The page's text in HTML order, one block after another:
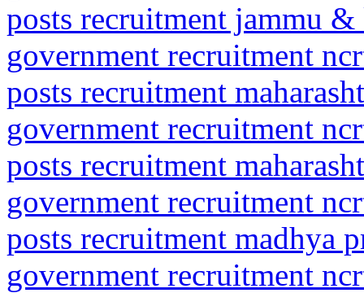
posts recruitment jammu &
government recruitment
posts recruitment
government recruitment
posts recruitment
government recruitment
posts recruitment madhya
government recruitment